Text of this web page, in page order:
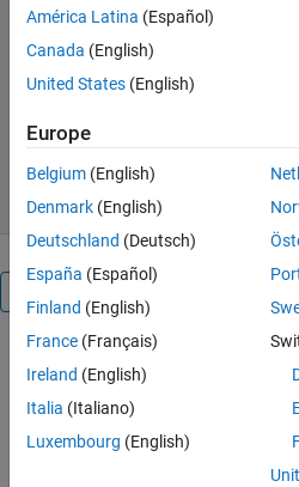
Estimating a transfer function
regularized function response
the mathematical relationship
input and output.
Abinaya
14 Downloads
9
a transfer
function
using
América Latina (Español)
Canada (English)
United States (English)
Europe
Belgium (English)
Denmark (English)
Deutschland (Deutsch)
España (Español)
Finland (English)
France (Français)
Ireland (English)
Italia (Italiano)
Luxembourg (English)